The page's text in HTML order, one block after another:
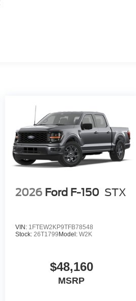
resale value and a reputation for
set mean buyers enjoy more
Ranch stands above the rest
Lakeland, FL 33815 or call (863)
cab pickups. Price includes:
2026 Ford F-150 STX
VIN: 1FTEW2KP9TFB78548
Stock:26T1799 Model:W2K
$48,160
MSRP